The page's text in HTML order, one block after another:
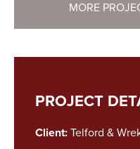
MORE
PROJECT
Client: Telford &